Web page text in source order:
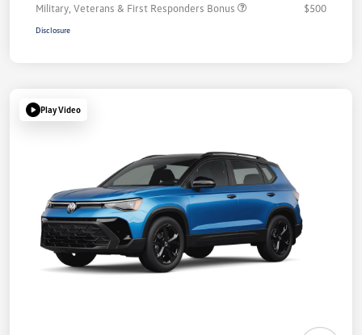
Military, Veterans & First Responders Bonus
$500
Disclosure
Play Video